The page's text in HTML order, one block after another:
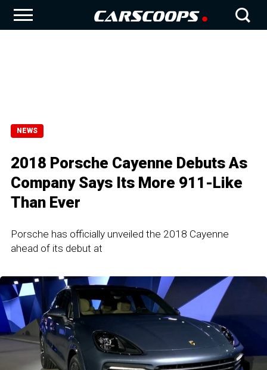
NEWS
2018 Porsche Cayenne Debuts As
Company Says Its More 911-Like
Than Ever
Porsche has officially unveiled the 2018 Cayenne
ahead of its debut at